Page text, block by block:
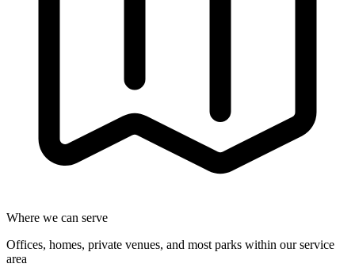
Where we can serve
Offices, homes, private venues, and most parks within our service
area